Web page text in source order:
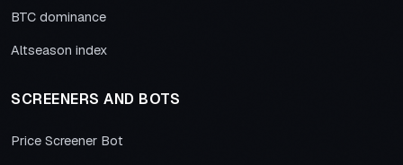
BTC dominance
Altseason index
SCREENERS AND BOTS
Price Screener Bot